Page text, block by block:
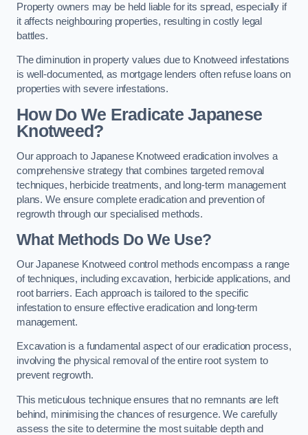
Property owners may be held liable for its spread, especially if
it affects neighbouring properties, resulting in costly legal
battles.
The diminution in property values due to Knotweed infestations
is well-documented, as mortgage lenders often refuse loans on
properties with severe infestations.
How Do We Eradicate Japanese
Knotweed?
Our approach to Japanese Knotweed eradication involves a
comprehensive strategy that combines targeted removal
techniques, herbicide treatments, and long-term management
plans. We ensure complete eradication and prevention of
regrowth through our specialised methods.
What Methods Do We Use?
Our Japanese Knotweed control methods encompass a range
of techniques, including excavation, herbicide applications, and
root barriers. Each approach is tailored to the specific
infestation to ensure effective eradication and long-term
management.
Excavation is a fundamental aspect of our eradication process,
involving the physical removal of the entire root system to
prevent regrowth.
This meticulous technique ensures that no remnants are left
behind, minimising the chances of resurgence. We carefully
assess the site to determine the most suitable depth and